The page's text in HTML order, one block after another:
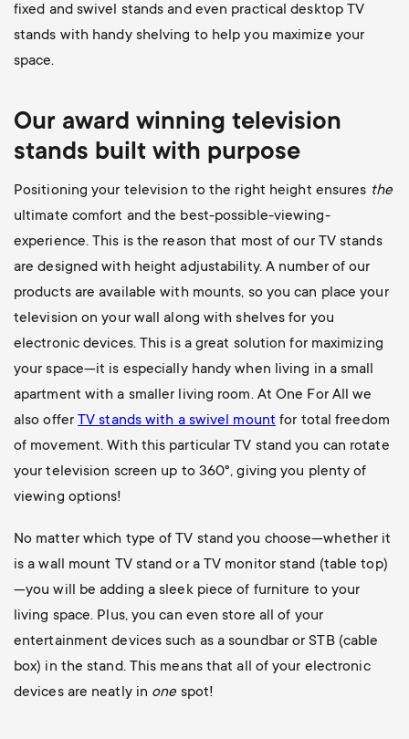
fixed and swivel stands and even practical desktop TV
stands with handy shelving to help you maximize your
space.
Our award winning television
stands built with purpose
Positioning your television to the right height ensures the
ultimate comfort and the best-possible-viewing-
experience. This is the reason that most of our TV stands
are designed with height adjustability. A number of our
products are available with mounts, so you can place your
television on your wall along with shelves for you
electronic devices. This is a great solution for maximizing
your space—it is especially handy when living in a small
apartment with a smaller living room. At One For All we
also offerTV stands with a swivel mount for total freedom
of movement. With this particular TV stand you can rotate
your television screen up to 360°, giving you plenty of
viewing options!
No matter which type of TV stand you choose—whether it
is a wall mount TV stand or a TV monitor stand (table top)
—you will be adding a sleek piece of furniture to your
living space. Plus, you can even store all of your
entertainment devices such as a soundbar or STB (cable
box) in the stand. This means that all of your electronic
devices are neatly in one spot!